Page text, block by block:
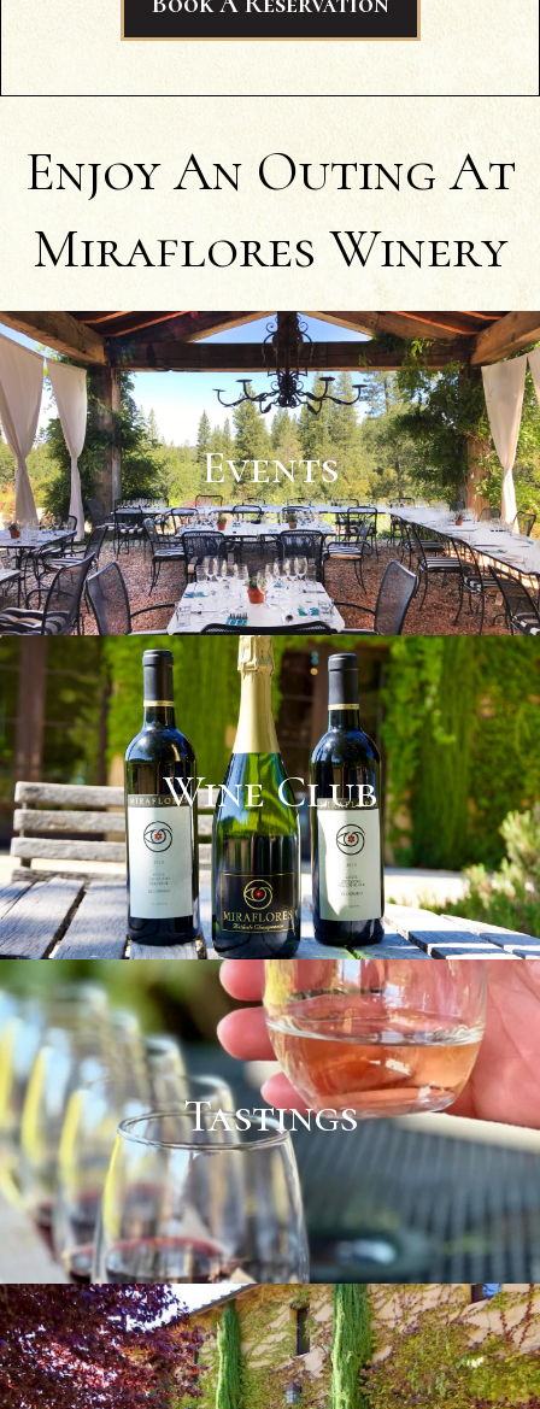
wine (NV Black Muscat), and I could
honestly say Miraflores' was better!" -
Enjoy An Outing At
Miraflores Winery
Events
Wine Club
Tastings